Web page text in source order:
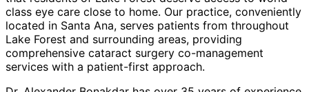
class eye care close to home. Our practice, conveniently
located in Santa Ana, serves patients from throughout
Lake Forest and surrounding areas, providing
comprehensive cataract surgery co-management
services with a patient-first approach.